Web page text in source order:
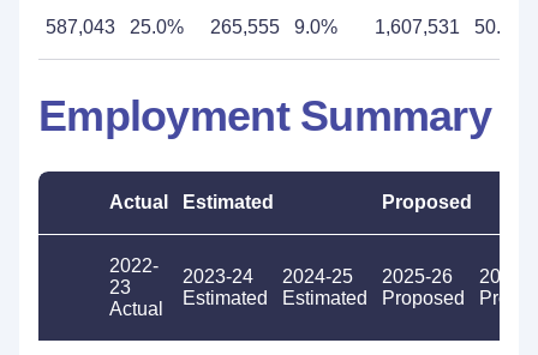
587,043 25.0% 265,555 9.0% 1,607,531 50.2%
Employment Summary
Actual Estimated Proposed
2022-
23
Actual
2023-24
Estimated
2024-25
Estimated
2025-26
Proposed
2026-